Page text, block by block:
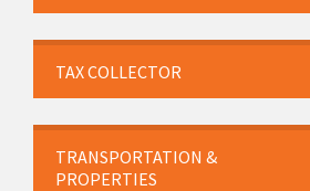
TAX COLLECTOR
TRANSPORTATION &
PROPERTIES